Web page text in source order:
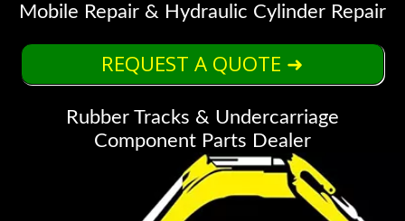
Mobile Repair & Hydraulic Cylinder Repair
REQUEST A QUOTE ➜
Rubber Tracks & Undercarriage
Component Parts Dealer